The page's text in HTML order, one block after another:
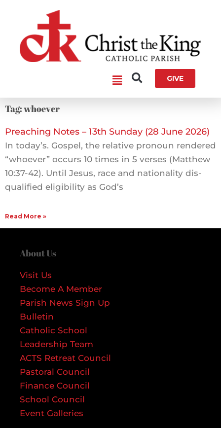
content
Main
GIVE
Tag: whoever
Preaching Notes – 13th Sunday (28 June 2026)
In today’s. Gospel, the relative pronoun rendered
“whoever” occurs 10 times in 5 verses (Matthew
10:37-42). Until Jesus, race and nationality dis-
qualified eligibility as God’s
Read More »
About Us
Visit Us
Become A Member
Parish News Sign Up
Bulletin
Catholic School
Leadership Team
ACTS Retreat Council
Pastoral Council
Finance Council
School Council
Event Galleries